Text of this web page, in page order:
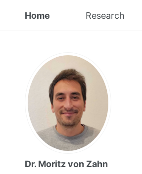
Home Research
Dr. Moritz von Zahn